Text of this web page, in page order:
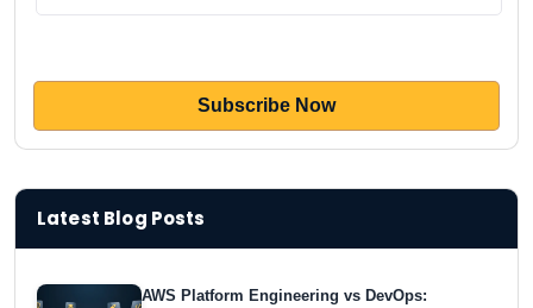
Latest Blog Posts
AWS Platform Engineering vs DevOps: